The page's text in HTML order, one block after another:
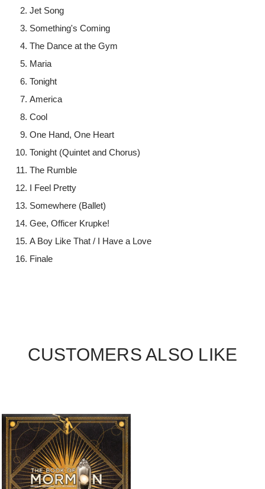
Jet Song
Something's Coming
The Dance at the Gym
Maria
Tonight
America
Cool
One Hand, One Heart
Tonight (Quintet and Chorus)
The Rumble
I Feel Pretty
Somewhere (Ballet)
Gee, Officer Krupke!
A Boy Like That / I Have a Love
Finale
CUSTOMERS ALSO LIKE